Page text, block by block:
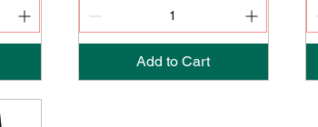
Add to Cart